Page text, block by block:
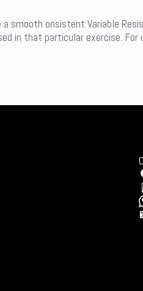
a smooth onsistent Variable
in that particular exercise.